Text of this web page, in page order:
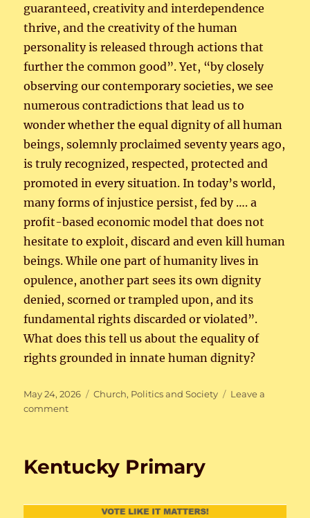
guaranteed, creativity and interdependence
thrive, and the creativity of the human
personality is released through actions that
further the common good”. Yet, “by closely
observing our contemporary societies, we see
numerous contradictions that lead us to
wonder whether the equal dignity of all human
beings, solemnly proclaimed seventy years ago,
is truly recognized, respected, protected and
promoted in every situation. In today’s world,
many forms of injustice persist, fed by …. a
profit-based economic model that does not
hesitate to exploit, discard and even kill human
beings. While one part of humanity lives in
opulence, another part sees its own dignity
denied, scorned or trampled upon, and its
fundamental rights discarded or violated”.
What does this tell us about the equality of
rights grounded in innate human dignity?
Posted
on
May 24, 2026 Categories
Church, Politics and Society
Leave a
commenton
Kentucky Primary